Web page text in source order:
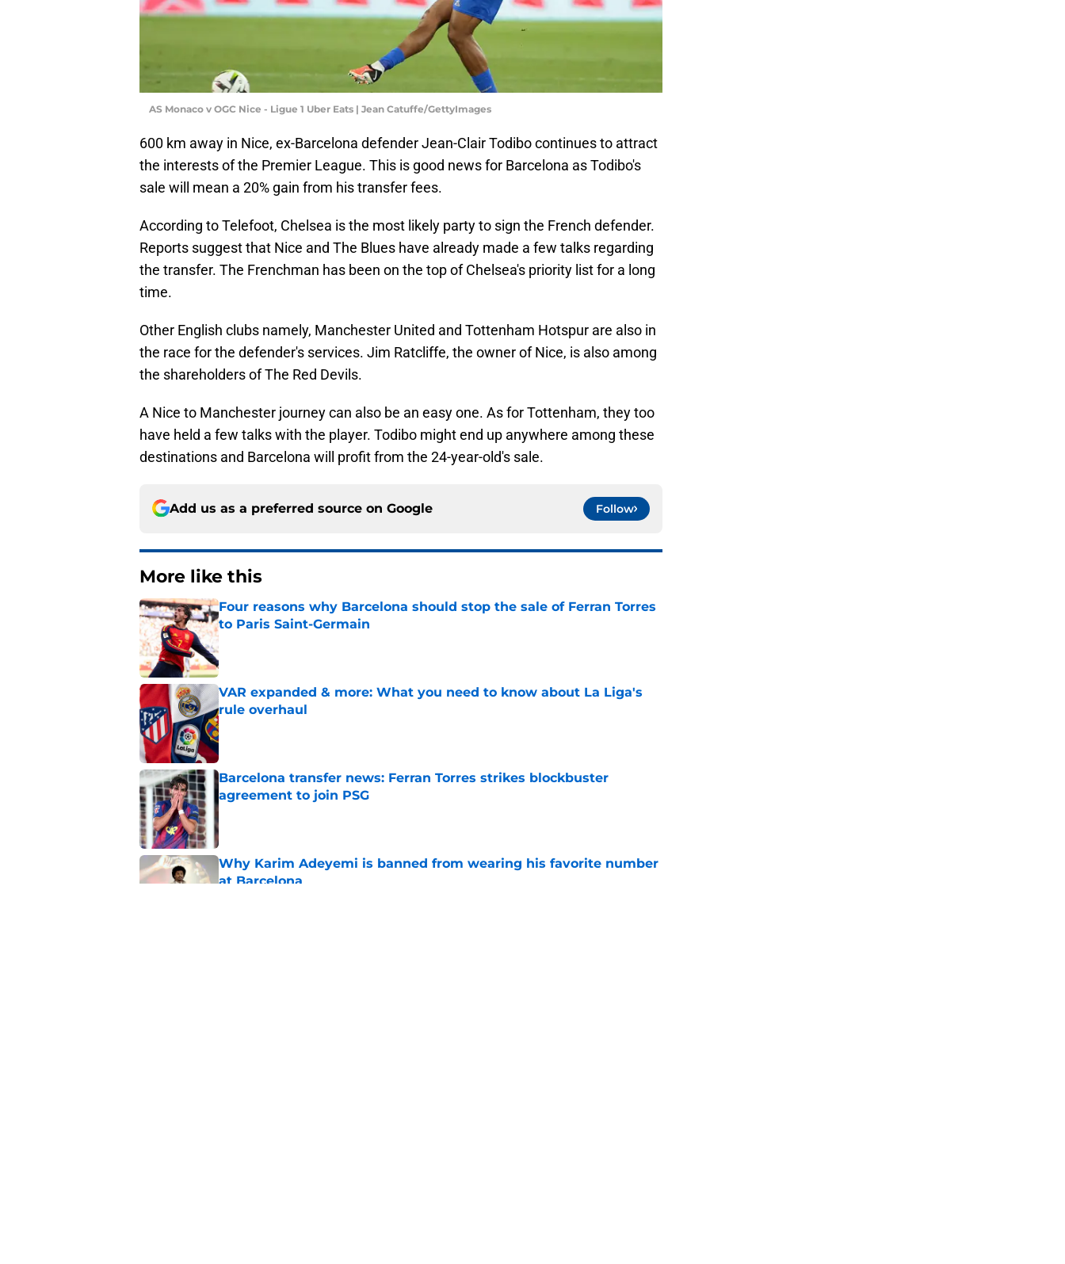
AS Monaco v OGC Nice - Ligue 1 Uber Eats | Jean Catuffe/GettyImages
600 km away in Nice, ex-Barcelona defender Jean-Clair Todibo continues to attract
the interests of the Premier League. This is good news for Barcelona as Todibo's
sale will mean a 20% gain from his transfer fees.
According to Telefoot, Chelsea is the most likely party to sign the French defender.
Reports suggest that Nice and The Blues have already made a few talks regarding
the transfer. The Frenchman has been on the top of Chelsea's priority list for a long
time.
Other English clubs namely, Manchester United and Tottenham Hotspur are also in
the race for the defender's services. Jim Ratcliffe, the owner of Nice, is also among
the shareholders of The Red Devils.
A Nice to Manchester journey can also be an easy one. As for Tottenham, they too
have held a few talks with the player. Todibo might end up anywhere among these
destinations and Barcelona will profit from the 24-year-old's sale.
Add us as a preferred source on Google Follow
More like this
Four reasons why Barcelona should stop the sale of Ferran Torres
to Paris Saint-Germain
Published by on Invalid Date
VAR expanded & more: What you need to know about La Liga's
rule overhaul
Published by on Invalid Date
Barcelona transfer news: Ferran Torres strikes blockbuster
agreement to join PSG
Published by on Invalid Date
Why Karim Adeyemi is banned from wearing his favorite number
at Barcelona